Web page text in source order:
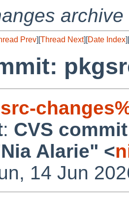
archive
Prev][Thread Next][Date Index][
: CVS
Alarie" <
14 Jun